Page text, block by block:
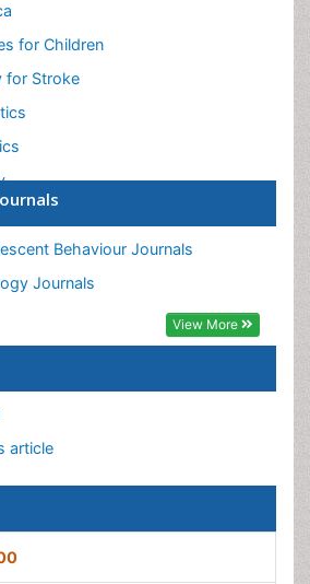
for Children
for Stroke
Therapy
Behaviour Journals
Journals
View More
article